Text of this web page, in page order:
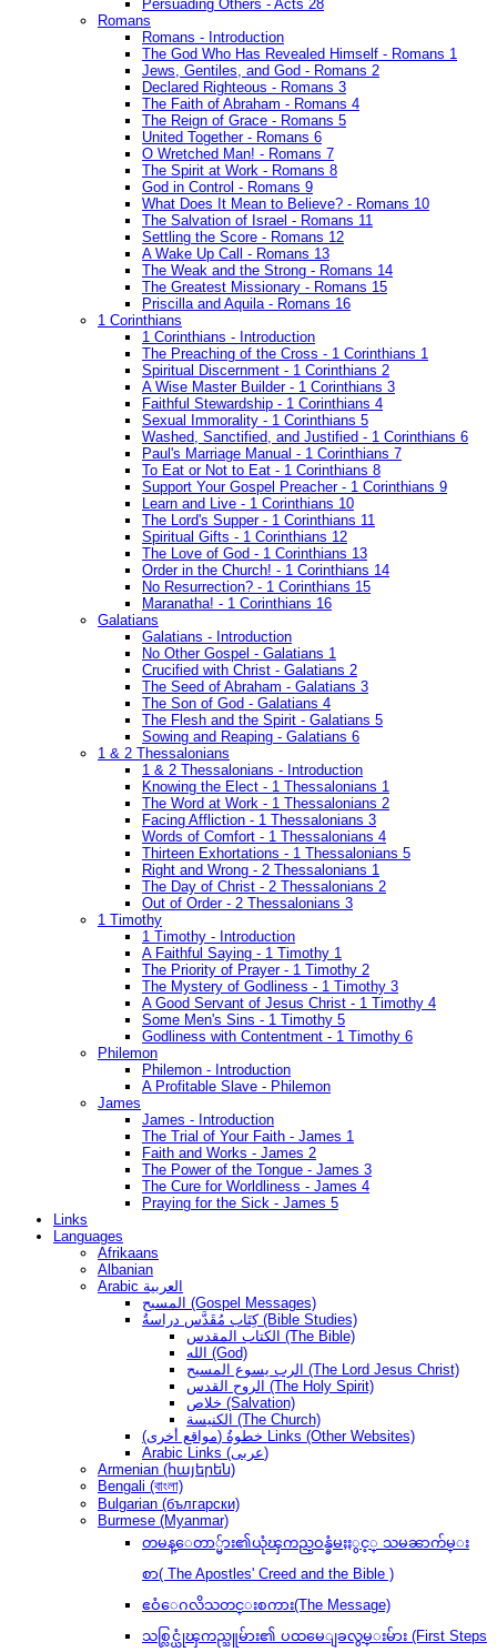
Persuading Others - Acts 28
Romans
Romans - Introduction
The God Who Has Revealed Himself - Romans 1
Jews, Gentiles, and God - Romans 2
Declared Righteous - Romans 3
The Faith of Abraham - Romans 4
The Reign of Grace - Romans 5
United Together - Romans 6
O Wretched Man! - Romans 7
The Spirit at Work - Romans 8
God in Control - Romans 9
What Does It Mean to Believe? - Romans 10
The Salvation of Israel - Romans 11
Settling the Score - Romans 12
A Wake Up Call - Romans 13
The Weak and the Strong - Romans 14
The Greatest Missionary - Romans 15
Priscilla and Aquila - Romans 16
1 Corinthians
1 Corinthians - Introduction
The Preaching of the Cross - 1 Corinthians 1
Spiritual Discernment - 1 Corinthians 2
A Wise Master Builder - 1 Corinthians 3
Faithful Stewardship - 1 Corinthians 4
Sexual Immorality - 1 Corinthians 5
Washed, Sanctified, and Justified - 1 Corinthians 6
Paul's Marriage Manual - 1 Corinthians 7
To Eat or Not to Eat - 1 Corinthians 8
Support Your Gospel Preacher - 1 Corinthians 9
Learn and Live - 1 Corinthians 10
The Lord's Supper - 1 Corinthians 11
Spiritual Gifts - 1 Corinthians 12
The Love of God - 1 Corinthians 13
Order in the Church! - 1 Corinthians 14
No Resurrection? - 1 Corinthians 15
Maranatha! - 1 Corinthians 16
Galatians
Galatians - Introduction
No Other Gospel - Galatians 1
Crucified with Christ - Galatians 2
The Seed of Abraham - Galatians 3
The Son of God - Galatians 4
The Flesh and the Spirit - Galatians 5
Sowing and Reaping - Galatians 6
1 & 2 Thessalonians
1 & 2 Thessalonians - Introduction
Knowing the Elect - 1 Thessalonians 1
The Word at Work - 1 Thessalonians 2
Facing Affliction - 1 Thessalonians 3
Words of Comfort - 1 Thessalonians 4
Thirteen Exhortations - 1 Thessalonians 5
Right and Wrong - 2 Thessalonians 1
The Day of Christ - 2 Thessalonians 2
Out of Order - 2 Thessalonians 3
1 Timothy
1 Timothy - Introduction
A Faithful Saying - 1 Timothy 1
The Priority of Prayer - 1 Timothy 2
The Mystery of Godliness - 1 Timothy 3
A Good Servant of Jesus Christ - 1 Timothy 4
Some Men's Sins - 1 Timothy 5
Godliness with Contentment - 1 Timothy 6
Philemon
Philemon - Introduction
A Profitable Slave - Philemon
James
James - Introduction
The Trial of Your Faith - James 1
Faith and Works - James 2
The Power of the Tongue - James 3
The Cure for Worldliness - James 4
Praying for the Sick - James 5
Links
Languages
Afrikaans
Albanian
Arabic العربية
المسيح (Gospel Messages)
كِتَاب مُقَدَّس دراسةُ (Bible Studies)
الكتاب المقدس (The Bible)
الله (God)
الرب يسوع المسيح (The Lord Jesus Christ)
الروح القدس (The Holy Spirit)
خلاص (Salvation)
الكنيسة (The Church)
(مواقع أخرى) خطوةُ Links (Other Websites)
Arabic Links (عربى)
Armenian (հայերեն)
Bengali (বাংলা)
Bulgarian (български)
Burmese (Myanmar)
တမန္ေတာ္မ်ား၏ယုံၾကည္ဝန္ခံမႈႏွင့္ သမၼာက်မ္း
စာ( The Apostles' Creed and the Bible )
ဧဝံေဂလိသတင္းစကား(The Message)
သစ္လြင္ယုံၾကည္သူမ်ား၏ ပထမေျခလွမ္းမ်ား (First Steps